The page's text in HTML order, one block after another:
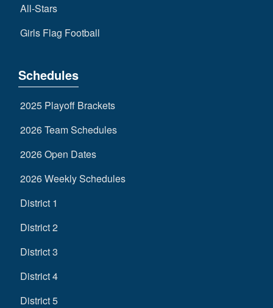
All-Stars
Girls Flag Football
Schedules
2025 Playoff Brackets
2026 Team Schedules
2026 Open Dates
2026 Weekly Schedules
District 1
District 2
District 3
District 4
District 5